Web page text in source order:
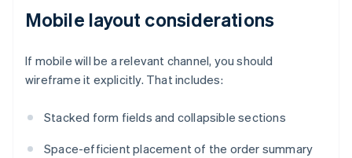
Mobile layout considerations
If mobile will be a relevant channel, you should
wireframe it explicitly. That includes:
Stacked form fields and collapsible sections
Space-efficient placement of the order summary